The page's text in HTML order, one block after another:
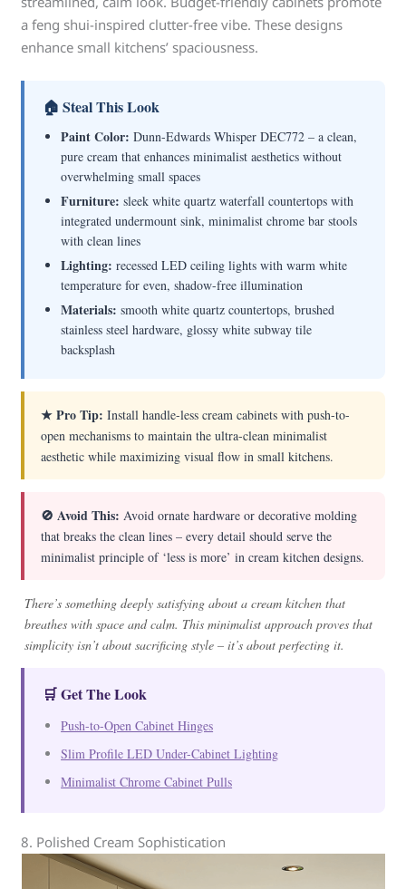
a feng shui-inspired clutter-free vibe. These designs
enhance small kitchens’ spaciousness.
🏠 Steal This Look
Paint Color: Dunn-Edwards Whisper DEC772 – a clean,
pure cream that enhances minimalist aesthetics without
overwhelming small spaces
Furniture: sleek white quartz waterfall countertops with
integrated undermount sink, minimalist chrome bar stools
with clean lines
Lighting: recessed LED ceiling lights with warm white
temperature for even, shadow-free illumination
Materials: smooth white quartz countertops, brushed
stainless steel hardware, glossy white subway tile
backsplash
★ Pro Tip: Install handle-less cream cabinets with push-to-
open mechanisms to maintain the ultra-clean minimalist
aesthetic while maximizing visual flow in small kitchens.
🚫 Avoid This: Avoid ornate hardware or decorative molding
that breaks the clean lines – every detail should serve the
minimalist principle of ‘less is more’ in cream kitchen designs.
There’s something deeply satisfying about a cream kitchen that
breathes with space and calm. This minimalist approach proves that
simplicity isn’t about sacrificing style – it’s about perfecting it.
🛒 Get The Look
Push-to-Open Cabinet Hinges
Slim Profile LED Under-Cabinet Lighting
Minimalist Chrome Cabinet Pulls
8. Polished Cream Sophistication